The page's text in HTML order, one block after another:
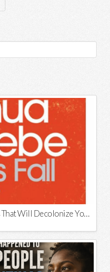
5 Books by African Authors That Will Decolonize Your Mind